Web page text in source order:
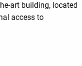
art building, located
access to